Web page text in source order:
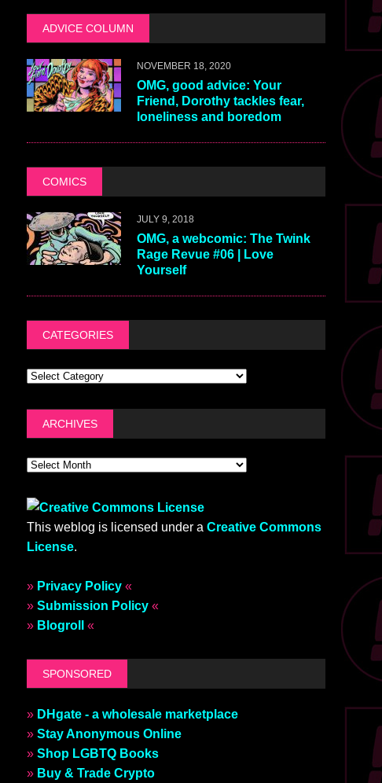
ADVICE COLUMN
NOVEMBER 18, 2020
OMG, good advice: Your
Friend, Dorothy tackles fear,
loneliness and boredom
COMICS
JULY 9, 2018
OMG, a webcomic: The Twink
Rage Revue #06 | Love
Yourself
CATEGORIES
ARCHIVES
This weblog is licensed under a Creative Commons
License.
» Privacy Policy«
» Submission Policy«
» Blogroll «
SPONSORED
» DHgate - a wholesale marketplace
» Stay Anonymous Online
» Shop LGBTQ Books
» Buy & Trade Crypto